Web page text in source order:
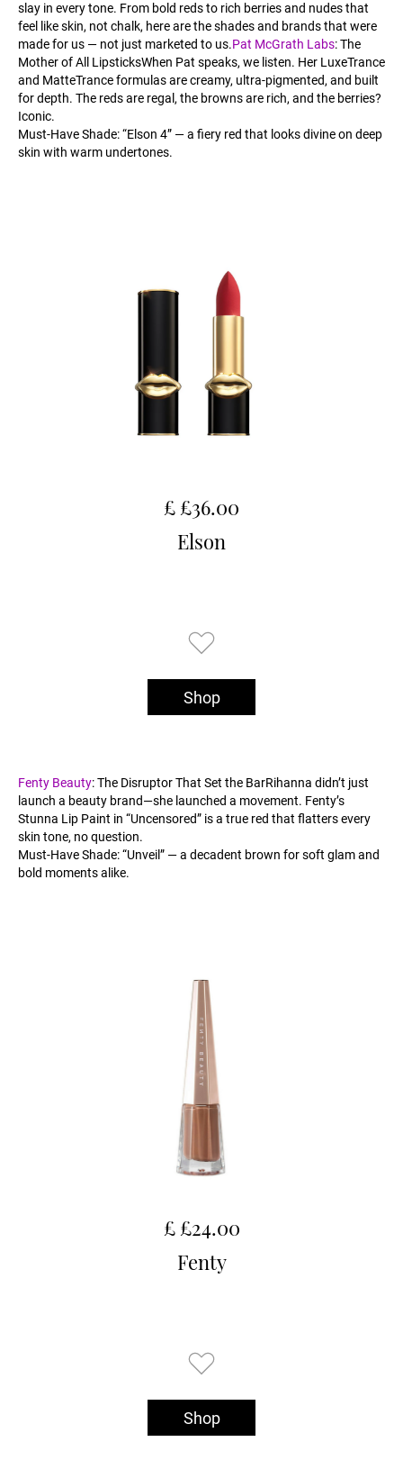
slay in every tone. From bold reds to rich berries and nudes that
feel like skin, not chalk, here are the shades and brands that were
made for us — not just marketed to us.Pat McGrath Labs: The
Mother of All LipsticksWhen Pat speaks, we listen. Her LuxeTrance
and MatteTrance formulas are creamy, ultra-pigmented, and built
for depth. The reds are regal, the browns are rich, and the berries?
Iconic.
Must-Have Shade: “Elson 4” — a fiery red that looks divine on deep
skin with warm undertones.
£ £36.00
Elson
Shop
Fenty Beauty: The Disruptor That Set the BarRihanna didn’t just
launch a beauty brand—she launched a movement. Fenty’s
Stunna Lip Paint in “Uncensored” is a true red that flatters every
skin tone, no question.
Must-Have Shade: “Unveil” — a decadent brown for soft glam and
bold moments alike.
£ £24.00
Fenty
Shop